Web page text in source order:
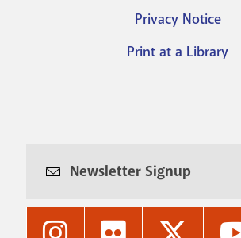
Privacy Notice
Print at a Library
Newsletter Signup
Nashville Nashville Nashville